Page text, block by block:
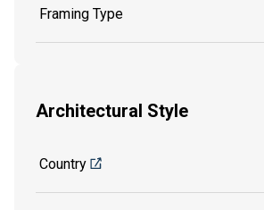
Framing Type
Architectural Style
Country